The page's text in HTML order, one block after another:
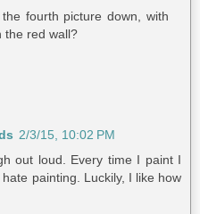
fourth picture down, with
the red wall?
2/3/15, 10:02 PM
out loud. Every time I paint I
painting. Luckily, I like how